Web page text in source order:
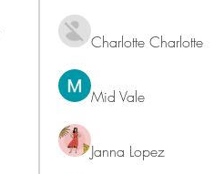
Charlotte Charlotte
Mid Vale
Janna Lopez